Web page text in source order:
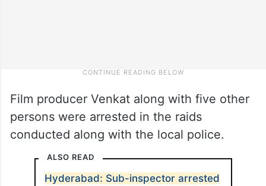
Film producer Venkat along with five other
persons were arrested in the raids
conducted along with the local police.
ALSO READ
Hyderabad: Sub-inspector arrested